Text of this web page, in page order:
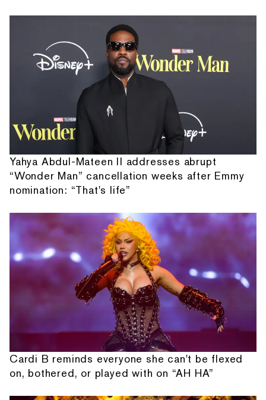
Yahya Abdul-Mateen II addresses abrupt
“Wonder Man” cancellation weeks after Emmy
nomination: “That's life”
Cardi B reminds everyone she can't be flexed
on, bothered, or played with on “AH HA”